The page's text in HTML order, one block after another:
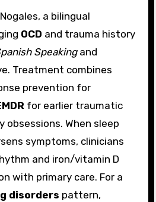
a bilingual
OCD and trauma history
Speakingand
Treatment combines
prevention for
for earlier traumatic
When sleep
symptoms, clinicians
and iron/vitamin D
with primary care. For a
disorders pattern,